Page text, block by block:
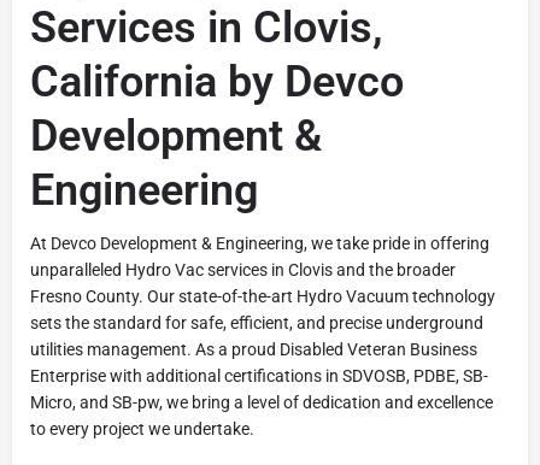
Services in Clovis,
California by Devco
Development &
Engineering
At Devco Development & Engineering, we take pride in offering
unparalleled Hydro Vac services in Clovis and the broader
Fresno County. Our state-of-the-art Hydro Vacuum technology
sets the standard for safe, efficient, and precise underground
utilities management. As a proud Disabled Veteran Business
Enterprise with additional certifications in SDVOSB, PDBE, SB-
Micro, and SB-pw, we bring a level of dedication and excellence
to every project we undertake.